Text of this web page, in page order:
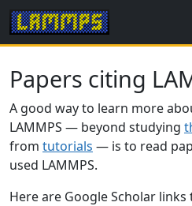
Papers citing
A good way to learn more
LAMMPS — beyond studying
from tutorials — is to read
used LAMMPS.
Here are Google Scholar